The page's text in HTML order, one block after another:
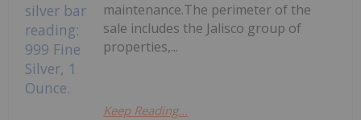
maintenance.The perimeter of the
sale includes the Jalisco group of
properties,...
Keep Reading...